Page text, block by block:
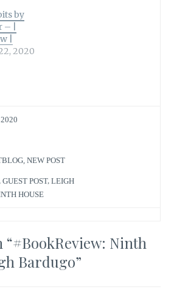
by
|
|
2020
,NEW POST
GUEST POST,LEIGH
HOUSE
“#BookReview: Ninth
Bardugo”